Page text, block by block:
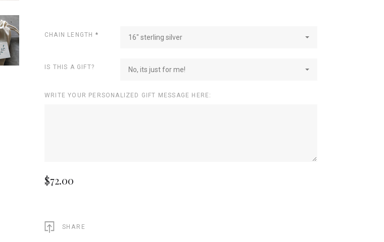
CHAIN LENGTH * 16" sterling silver
IS THIS A GIFT? No, its just for me!
WRITE YOUR PERSONALIZED GIFT MESSAGE HERE:
$72.00
SHARE